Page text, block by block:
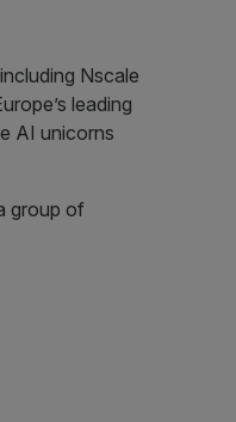
Nscale
leading
AI unicorns